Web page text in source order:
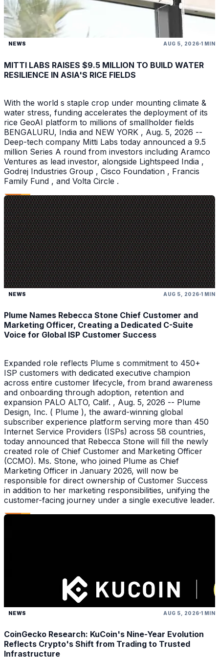
NEWS AUG 5, 2026 1 MIN
MITTI LABS RAISES $9.5 MILLION TO BUILD WATER
RESILIENCE IN ASIA'S RICE FIELDS
With the world s staple crop under mounting climate &
water stress, funding accelerates the deployment of its
rice GeoAI platform to millions of smallholder fields
BENGALURU, India and NEW YORK , Aug. 5, 2026 --
Deep-tech company Mitti Labs today announced a 9.5
million Series A round from investors including Aramco
Ventures as lead investor, alongside Lightspeed India ,
Godrej Industries Group , Cisco Foundation , Francis
Family Fund , and Volta Circle .
NEWS AUG 5, 2026 1 MIN
Plume Names Rebecca Stone Chief Customer and
Marketing Officer, Creating a Dedicated C-Suite
Voice for Global ISP Customer Success
Expanded role reflects Plume s commitment to 450+
ISP customers with dedicated executive champion
across entire customer lifecycle, from brand awareness
and onboarding through adoption, retention and
expansion PALO ALTO, Calif. , Aug. 5, 2026 -- Plume
Design, Inc. ( Plume ), the award-winning global
subscriber experience platform serving more than 450
Internet Service Providers (ISPs) across 58 countries,
today announced that Rebecca Stone will fill the newly
created role of Chief Customer and Marketing Officer
(CCMO). Ms. Stone, who joined Plume as Chief
Marketing Officer in January 2026, will now be
responsible for direct ownership of Customer Success
in addition to her marketing responsibilities, unifying the
customer-facing journey under a single executive leader.
NEWS AUG 5, 2026 1 MIN
CoinGecko Research: KuCoin's Nine-Year Evolution
Reflects Crypto's Shift from Trading to Trusted
Infrastructure